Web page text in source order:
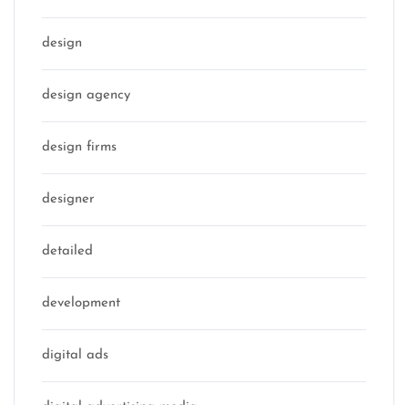
design
design agency
design firms
designer
detailed
development
digital ads